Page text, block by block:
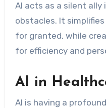
AI acts as a silent ally
obstacles. It
for granted, while
for efficiency and
AI in
AI is having a